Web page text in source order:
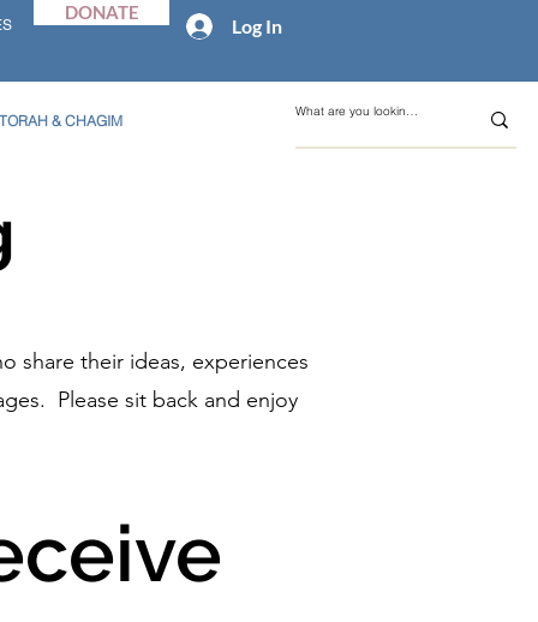
DONATE
Log In
TORAH & CHAGIM
share their ideas, experiences
Please sit back and enjoy